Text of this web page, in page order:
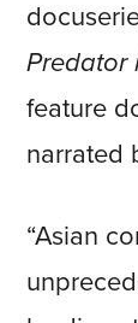
Predator
feature
narrated
“Asian